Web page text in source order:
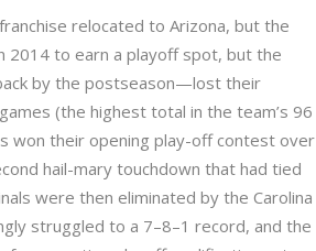
relocated to Arizona, but the
2014 to earn a playoff spot, but the
by the postseason—lost their
(the highest total in the team’s 96
won their opening play-off contest over
hail-mary touchdown that had tied
were then eliminated by the Carolina
struggled to a 7–8–1 record, and the